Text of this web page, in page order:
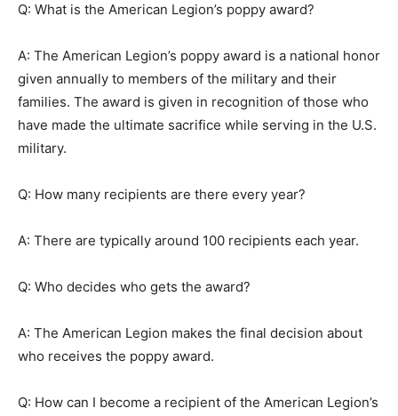
Q: What is the American Legion’s poppy award?
A: The American Legion’s poppy award is a national honor
given annually to members of the military and their
families. The award is given in recognition of those who
have made the ultimate sacrifice while serving in the U.S.
military.
Q: How many recipients are there every year?
A: There are typically around 100 recipients each year.
Q: Who decides who gets the award?
A: The American Legion makes the final decision about
who receives the poppy award.
Q: How can I become a recipient of the American Legion’s